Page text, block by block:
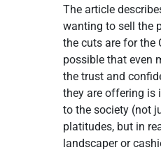
The article
wanting to sell the
the cuts are for the
possible that even
the trust and
they are offering is
to the society (not
platitudes, but in
landscaper or